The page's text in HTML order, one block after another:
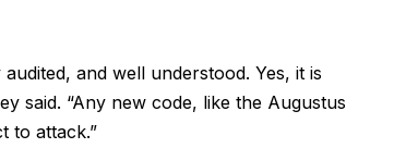
and well understood. Yes, it is
said. “Any new code, like the Augustus
to attack.”